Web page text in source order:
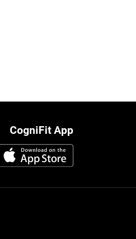
CogniFit App